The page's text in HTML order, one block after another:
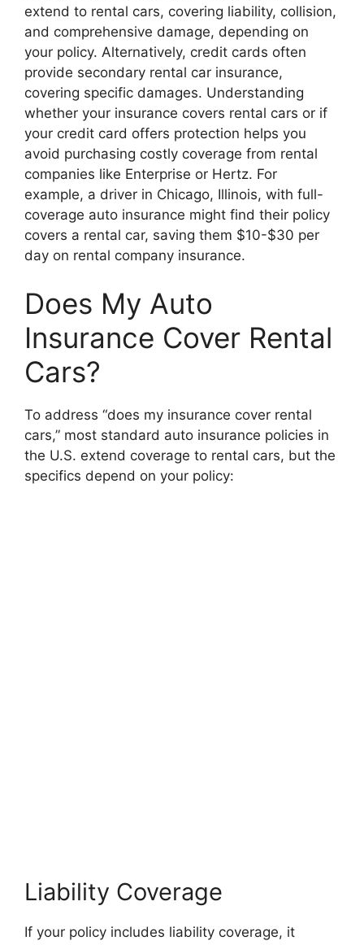
extend to rental cars, covering liability, collision,
and comprehensive damage, depending on
your policy. Alternatively, credit cards often
provide secondary rental car insurance,
covering specific damages. Understanding
whether your insurance covers rental cars or if
your credit card offers protection helps you
avoid purchasing costly coverage from rental
companies like Enterprise or Hertz. For
example, a driver in Chicago, Illinois, with full-
coverage auto insurance might find their policy
covers a rental car, saving them $10-$30 per
day on rental company insurance.
Does My Auto
Insurance Cover Rental
Cars?
To address “does my insurance cover rental
cars,” most standard auto insurance policies in
the U.S. extend coverage to rental cars, but the
specifics depend on your policy:
Liability Coverage
If your policy includes liability coverage, it